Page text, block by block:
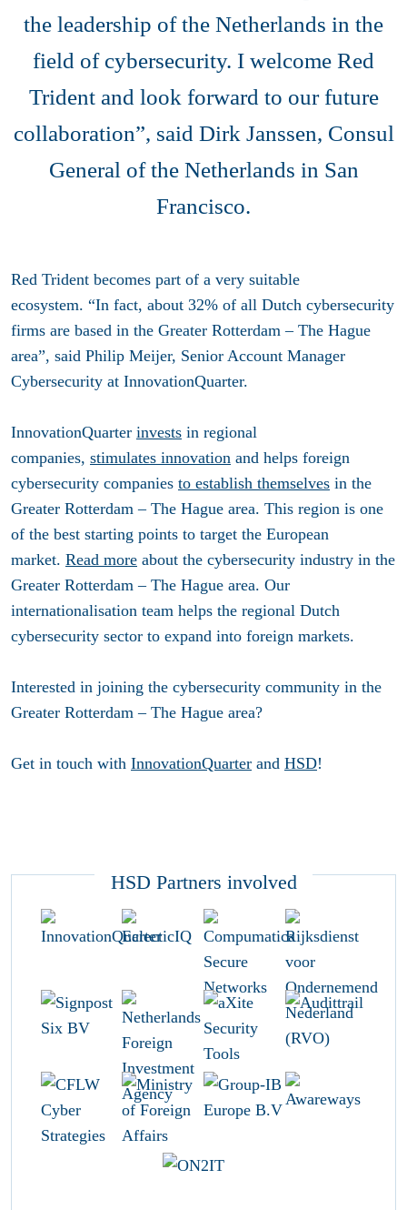
the leadership of the Netherlands in the
field of cybersecurity. I welcome Red
Trident and look forward to our future
collaboration”, said Dirk Janssen, Consul
General of the Netherlands in San
Francisco.
Red Trident becomes part of a very suitable
ecosystem. “In fact, about 32% of all Dutch cybersecurity
firms are based in the Greater Rotterdam – The Hague
area”, said Philip Meijer, Senior Account Manager
Cybersecurity at InnovationQuarter.
InnovationQuarter invests in regional
companies, stimulates innovation and helps foreign
cybersecurity companies to establish themselves in the
Greater Rotterdam – The Hague area. This region is one
of the best starting points to target the European
market. Read more about the cybersecurity industry in the
Greater Rotterdam – The Hague area. Our
internationalisation team helps the regional Dutch
cybersecurity sector to expand into foreign markets.
Interested in joining the cybersecurity community in the
Greater Rotterdam – The Hague area?
Get in touch with InnovationQuarter and HSD!
HSD Partners involved